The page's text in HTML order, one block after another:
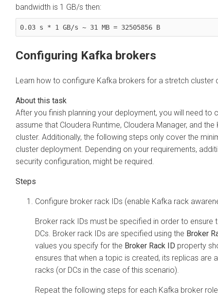
bandwidth is 1 GB/s then:
0.03 s * 1 GB/s ~ 31 MB = 32505856 B
Configuring Kafka brokers
Learn how to configure Kafka brokers for a stretch cluster
After you finish planning your deployment, you will need
assume that Cloudera Runtime, Cloudera Manager, and the
cluster. Additionally, the following steps only cover the
cluster deployment. Depending on your requirements,
security configuration, might be required.
Configure broker rack IDs (enable Kafka rack
Broker rack IDs must be specified in order to
DCs. Broker rack IDs are specified using the Broker
values you specify for the Broker Rack ID property
ensures that when a topic is created, its replicas are
racks (or DCs in the case of this scenario).
Repeat the following steps for each Kafka broker